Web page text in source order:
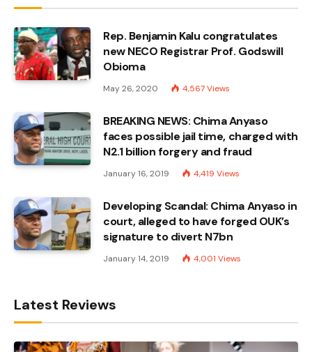
Rep. Benjamin Kalu congratulates
new NECO Registrar Prof. Godswill
Obioma
May 26, 2020 4,567Views
BREAKING NEWS: Chima Anyaso
faces possible jail time, charged with
N2.1 billion forgery and fraud
January 16, 2019 4,419 Views
Developing Scandal: Chima Anyaso in
court, alleged to have forged OUK’s
signature to divert N7bn
January 14, 2019 4,001 Views
Latest Reviews